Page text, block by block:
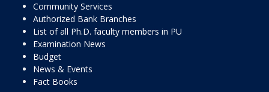
Community Services
Authorized Bank Branches
List of all Ph.D. faculty members in PU
Examination News
Budget
News & Events
Fact Books